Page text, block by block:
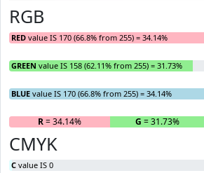
RGB
RED value IS 170 (66.8% from 255) = 34.14%
GREEN value IS 158 (62.11% from 255) = 31.73%
BLUE value IS 170 (66.8% from 255) = 34.14%
R= 34.14% G = 31.73%
CMYK
C value IS 0